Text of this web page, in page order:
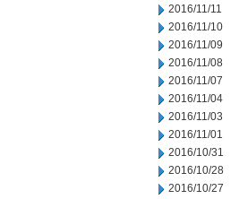
2016/11/11
2016/11/10
2016/11/09
2016/11/08
2016/11/07
2016/11/04
2016/11/03
2016/11/01
2016/10/31
2016/10/28
2016/10/27